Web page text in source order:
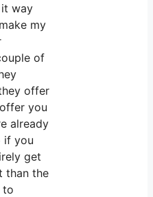
way
my
of
offer
you
already
if you
get
than the
to